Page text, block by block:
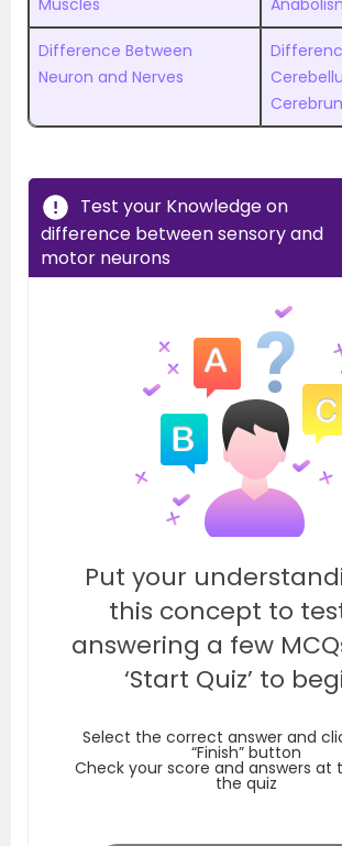
Difference Between
Neuron and Nerves
Test your Knowledge on
difference between sensory and
motor neurons
Put your
this concept to
answering a few
‘Start Quiz’ to
Select the correct answer and
“Finish” button
Check your score and answers at
the quiz